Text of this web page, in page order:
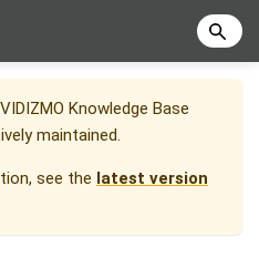
VIDIZMO Knowledge Base
maintained.
see the latest version